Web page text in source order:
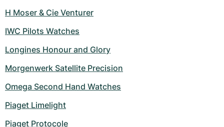
H Moser & Cie Venturer
IWC Pilots Watches
Longines Honour and Glory
Morgenwerk Satellite Precision
Omega Second Hand Watches
Piaget Limelight
Piaget Protocole